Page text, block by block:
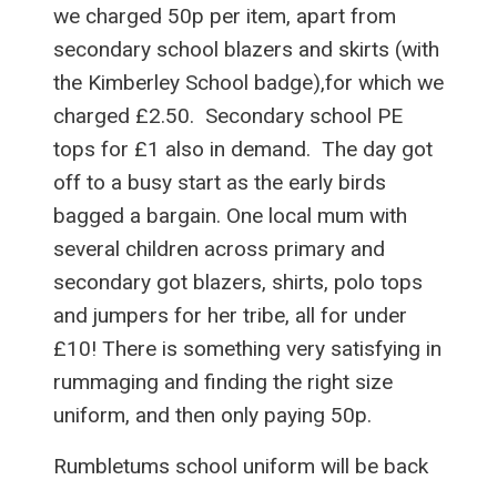
we charged 50p per item, apart from
secondary school blazers and skirts (with
the Kimberley School badge),for which we
charged £2.50. Secondary school PE
tops for £1 also in demand. The day got
off to a busy start as the early birds
bagged a bargain. One local mum with
several children across primary and
secondary got blazers, shirts, polo tops
and jumpers for her tribe, all for under
£10! There is something very satisfying in
rummaging and finding the right size
uniform, and then only paying 50p.
Rumbletums school uniform will be back